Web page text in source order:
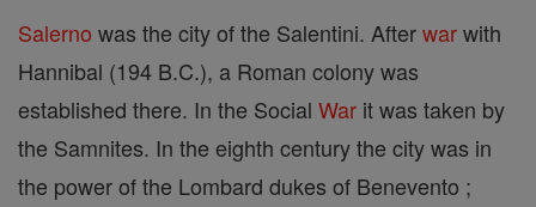
Salerno was the city of the Salentini. Afterwarwith
Hannibal (194 B.C.), a Roman colony was
established there. In the Social War it was taken by
the Samnites. In the eighth century the city was in
the power of the Lombard dukes of Benevento ;